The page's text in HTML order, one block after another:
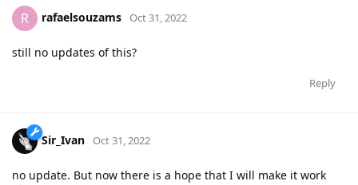
R rafaelsouzams Oct 31, 2022
still no updates of this?
Reply
Sir_Ivan Oct 31, 2022
no update. But now there is a hope that I will make it work